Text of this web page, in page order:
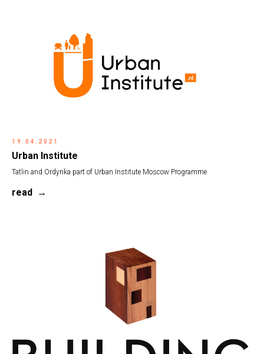
19.04.2021
Urban Institute
Tatlin and Ordynka part of Urban Institute Moscow Programme
read